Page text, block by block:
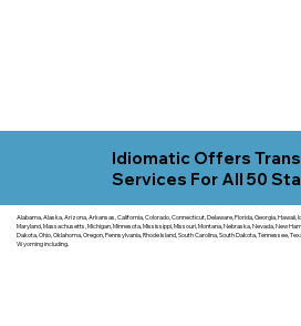
Idiomatic Offers
Services For All 50
Alabama, Alaska, Arizona, Arkansas, California, Colorado, Connecticut, Delaware, Florida, Georgia, Hawaii,
Maryland, Massachusetts, Michigan, Minnesota, Mississippi, Missouri, Montana, Nebraska, Nevada, New
Dakota, Ohio, Oklahoma, Oregon, Pennsylvania, Rhode Island, South Carolina, South Dakota, Tennessee,
Wyoming including.